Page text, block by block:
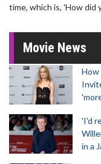
time, which is, 'How did
Movie News
How
'I'd
in a